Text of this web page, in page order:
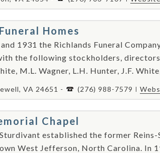
Homes
1931 the Richlands Funeral
the following stockholders,
M.L. Wagner, L.H. Hunter, J.F.
VA 24651 - (276) 988-7579
Chapel
established the former
West Jefferson, North Carolina. In